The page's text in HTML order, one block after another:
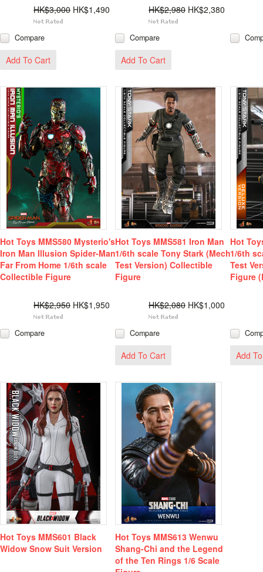
HK$3,000 HK$1,490
Compare
Add To Cart
HK$2,980 HK$2,380
Compare
Add To Cart
Hot Toys MMS580 Mysterio's
Iron Man Illusion Spider-Man
Far From Home 1/6th scale
Collectible Figure
HK$2,950 HK$1,950
Compare
Hot Toys MMS581 Iron Man
1/6th scale Tony Stark (Mech
Test Version) Collectible
Figure
HK$2,080 HK$1,000
Compare
Add To Cart
Hot
1/6th
Test
Figure
Add
Hot Toys MMS601 Black
Widow Snow Suit Version
Hot Toys MMS613 Wenwu
Shang-Chi and the Legend
of the Ten Rings 1/6 Scale